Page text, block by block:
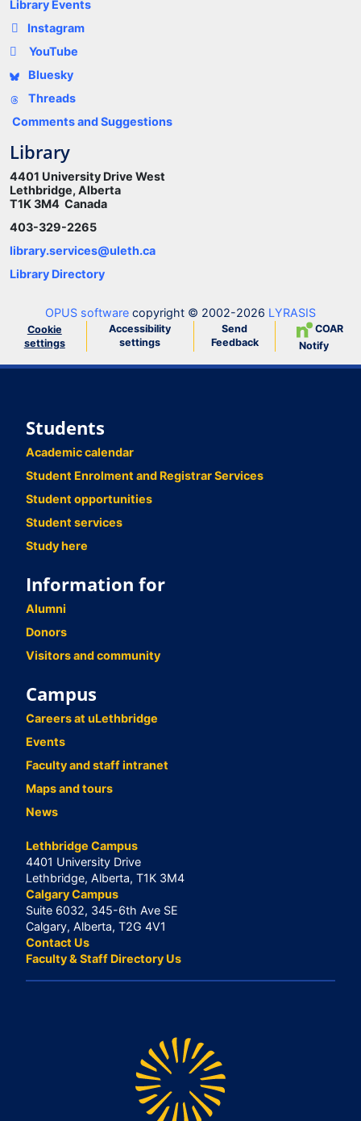
Library Events
Instagram
YouTube
Bluesky
Threads
Comments and Suggestions
Library
4401 University Drive West
Lethbridge, Alberta
T1K 3M4 Canada
403-329-2265
library.services@uleth.ca
Library Directory
OPUS software copyright © 2002-2026 LYRASIS
Cookie
settings
Accessibility
settings
Send
Feedback
COAR
Notify
Students
Academic calendar
Student Enrolment and Registrar Services
Student opportunities
Student services
Study here
Information for
Alumni
Donors
Visitors and community
Campus
Careers at uLethbridge
Events
Faculty and staff intranet
Maps and tours
News
Lethbridge Campus
4401 University Drive
Lethbridge, Alberta, T1K 3M4
Calgary Campus
Suite 6032, 345-6th Ave SE
Calgary, Alberta, T2G 4V1
Contact Us
Faculty & Staff Directory Us